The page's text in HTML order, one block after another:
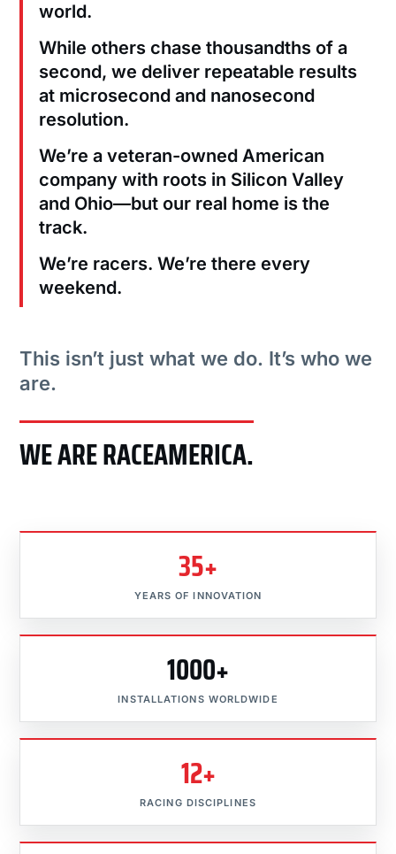
world.
While others chase thousandths of a
second, we deliver repeatable results
at microsecond and nanosecond
resolution.
We’re a veteran-owned American
company with roots in Silicon Valley
and Ohio—but our real home is the
track.
We’re racers. We’re there every
weekend.
This isn’t just what we do. It’s who we
are.
WE ARE RACEAMERICA.
35+
YEARS OF INNOVATION
1000+
INSTALLATIONS WORLDWIDE
12+
RACING DISCIPLINES